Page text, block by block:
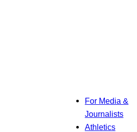
For Media &
Journalists
Athletics